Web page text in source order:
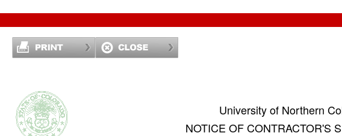
University of Northern
NOTICE OF CONTRACTOR'S